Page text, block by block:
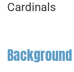
Cardinals
Background